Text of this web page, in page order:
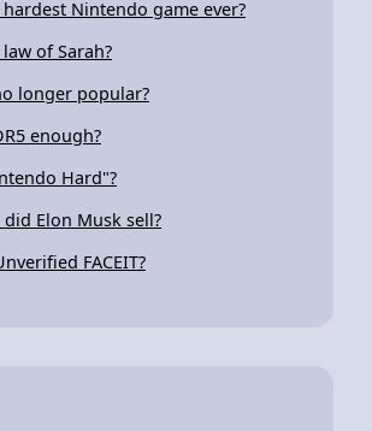
Nintendo game ever?
of Sarah?
longer popular?
enough?
Hard"?
Elon Musk sell?
FACEIT?